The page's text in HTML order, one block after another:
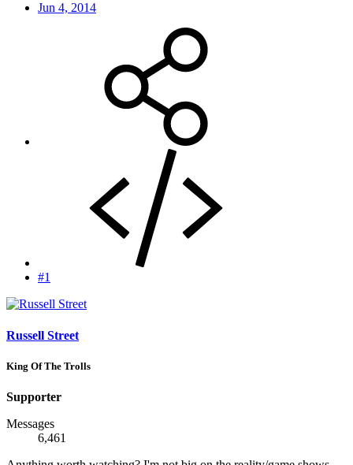
Jun 4, 2014
#1
Russell Street
King Of The Trolls
Supporter
Messages
6,461